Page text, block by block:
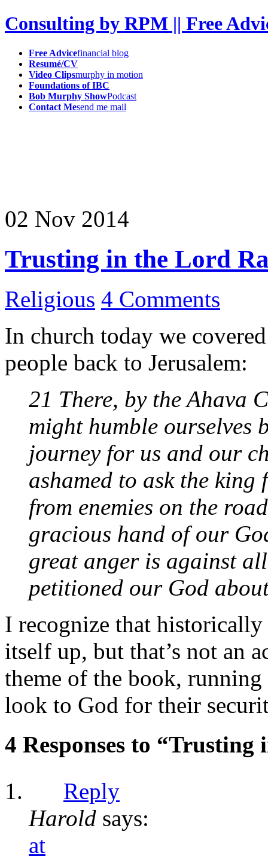
Consulting by RPM || Free
Free Advicefinancial blog
Resumé/CV
Video Clipsmurphy in motion
Foundations of IBC
Bob Murphy ShowPodcast
Contact Mesend me mail
02 Nov 2014
Trusting in the Lord
Religious 4 Comments
In church today we
people back to Jerusalem:
21 There, by the Ahava
might humble ourselves
journey for us and our
ashamed to ask the
from enemies on the
gracious hand of our
great anger is against
petitioned our God
I recognize that
itself up, but that’s not an
theme of the book,
look to God for their
4 Responses to
Reply
Harold says:
at